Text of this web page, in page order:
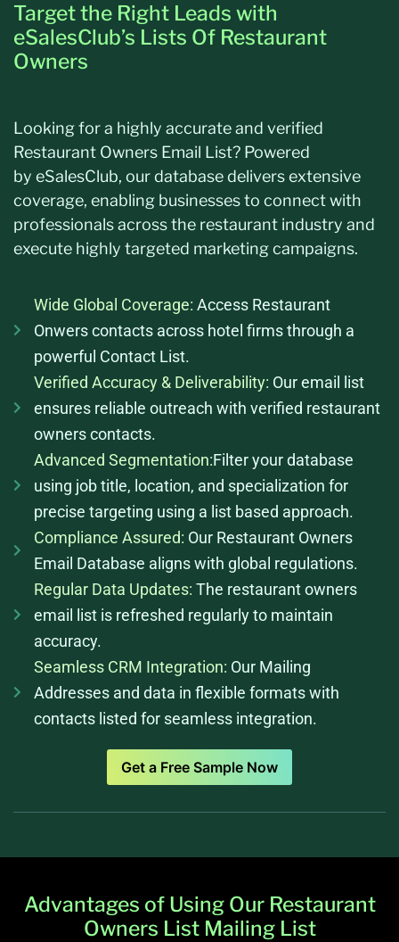
Target the Right Leads with
eSalesClub’s Lists Of Restaurant
Owners
Looking for a highly accurateand verified
Restaurant Owners Email List? Powered
by eSalesClub, our database delivers extensive
coverage, enabling businesses to connect with
professionals across the restaurant industry and
execute highly targeted marketing campaigns.
Wide Global Coverage: Access Restaurant
Onwers contacts across hotel firms through a
powerful Contact List.
Verified Accuracy & Deliverability: Our email list
ensures reliable outreach with verified restaurant
owners contacts.
Advanced Segmentation:Filter your database
using job title, location, and specialization for
precise targeting using a list based approach.
Compliance Assured: Our Restaurant Owners
Email Database aligns with global regulations.
Regular Data Updates: The restaurant owners
email list is refreshed regularly to maintain
accuracy.
Seamless CRM Integration: Our Mailing
Addresses and data in flexible formats with
contacts listed for seamless integration.
Get a Free Sample Now
Advantages of Using Our Restaurant
Owners List Mailing List